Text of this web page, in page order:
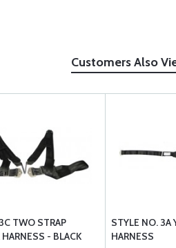
Customers Also
TWO STRAP
- BLACK
STYLE NO. 3A
HARNESS